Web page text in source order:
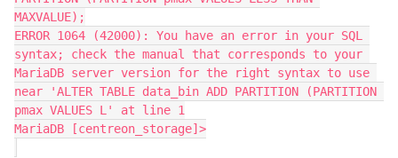
MAXVALUE);
ERROR 1064 (42000): You have an error in your SQL
syntax; check the manual that corresponds to your
MariaDB server version for the right syntax to use
near '​​​​​​​ALTER TABLE data_bin ADD PARTITION (PARTITION
pmax VALUES L' at line 1
MariaDB [centreon_storage]>